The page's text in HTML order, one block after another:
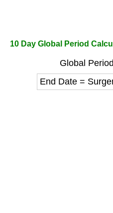
10 Day Global Period
Global
End Date =